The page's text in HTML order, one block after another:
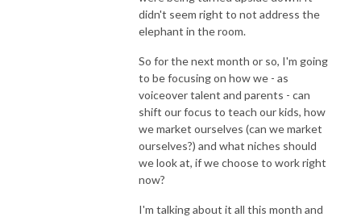
didn't seem right to not address the
elephant in the room.
So for the next month or so, I'm going
to be focusing on how we - as
voiceover talent and parents - can
shift our focus to teach our kids, how
we market ourselves (can we market
ourselves?) and what niches should
we look at, if we choose to work right
now?
I'm talking about it all this month and